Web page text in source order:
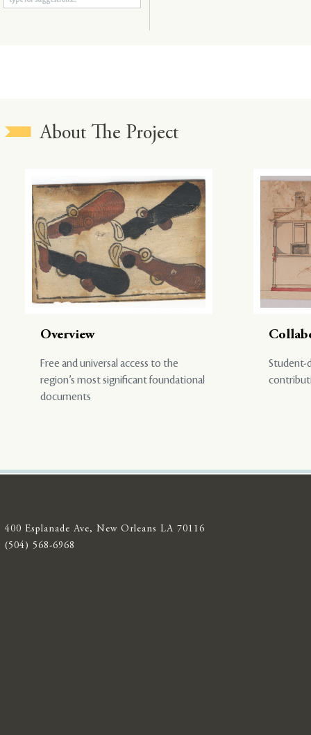
About The Project
Overview
Free and universal access to the
region’s most significant foundational
documents
Student-
400 Esplanade Ave, New Orleans LA 70116
(504) 568-6968